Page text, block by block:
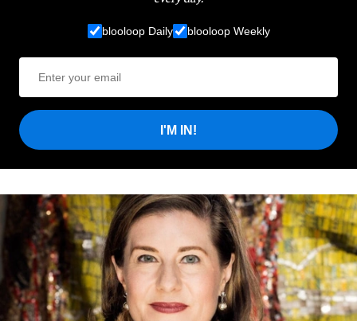
blooloop Daily blooloop Weekly
I'M IN!